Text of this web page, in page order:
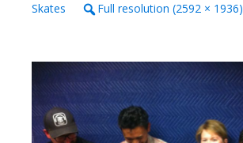
Skates
Full resolution (2592 × 1936)